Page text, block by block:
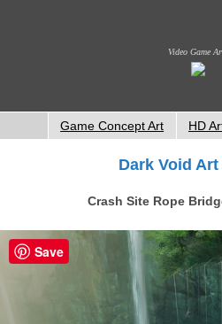
Video Game
Game Concept Art HD
Dark Void
Crash Site Rope
Save